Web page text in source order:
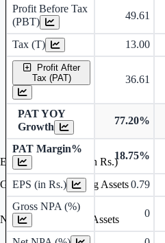
Profit Before Tax
(PBT)
49.61
Tax (T) 13.00
Profit After
Tax (PAT)
36.61
PAT YOY
Growth
77.20%
PAT Margin%
18.75%
EPS (in Rs.) 0.79
Gross NPA (%)
0
Earnings Per Share (in Rs.)
Gross Non Performing Assets
Net Non Performing Assets